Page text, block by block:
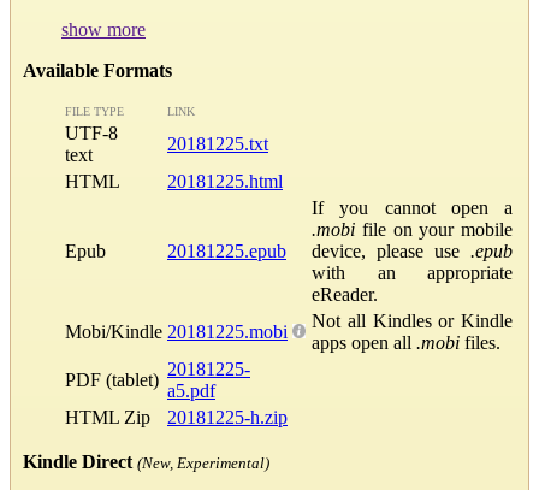
show more
Available Formats
FILE TYPE LINK
UTF-8
text
20181225.txt
HTML
20181225.html
Epub 20181225.epub
If you cannot open a
.mobi file on your mobile
device, please use .epub
with an appropriate
eReader.
Mobi/Kindle 20181225.mobi
Not all Kindles or Kindle
apps open all .mobi files.
PDF (tablet)
20181225-
a5.pdf
HTML Zip
20181225-h.zip
Kindle Direct (New, Experimental)